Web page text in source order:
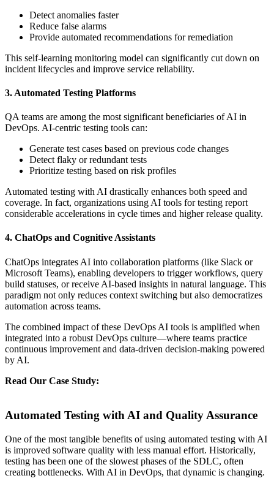
Detect anomalies faster
Reduce false alarms
Provide automated recommendations for remediation
This self-learning monitoring model can significantly cut down on
incident lifecycles and improve service reliability.
3. Automated Testing Platforms
QA teams are among the most significant beneficiaries of AI in
DevOps. AI-centric testing tools can:
Generate test cases based on previous code changes
Detect flaky or redundant tests
Prioritize testing based on risk profiles
Automated testing with AI drastically enhances both speed and
coverage. In fact, organizations using AI tools for testing report
considerable accelerations in cycle times and higher release quality.
4. ChatOps and Cognitive Assistants
ChatOps integrates AI into collaboration platforms (like Slack or
Microsoft Teams), enabling developers to trigger workflows, query
build statuses, or receive AI-based insights in natural language. This
paradigm not only reduces context switching but also democratizes
automation across teams.
The combined impact of these DevOps AI tools is amplified when
integrated into a robust DevOps culture—where teams practice
continuous improvement and data-driven decision-making powered
by AI.
Read Our Case Study:
Automated Testing with AI and Quality Assurance
One of the most tangible benefits of using automated testing with AI
is improved software quality with less manual effort. Historically,
testing has been one of the slowest phases of the SDLC, often
creating bottlenecks. With AI in DevOps, that dynamic is changing.